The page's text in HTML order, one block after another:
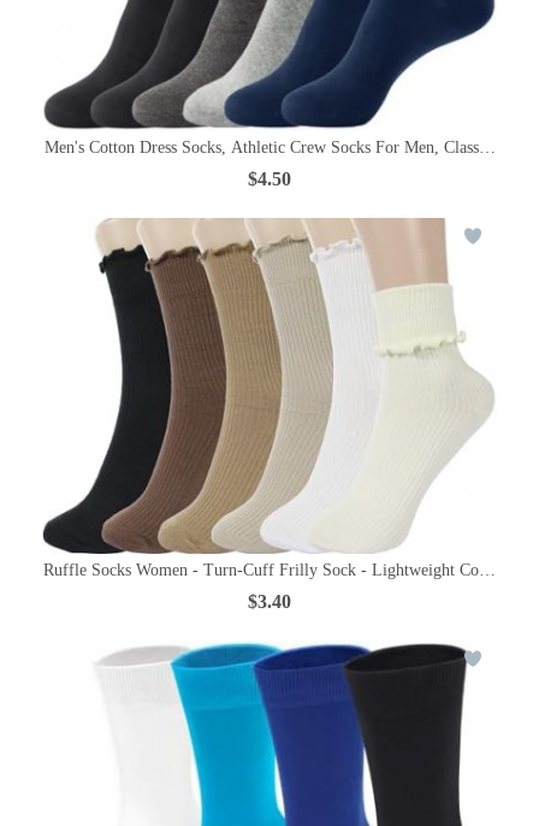
Men's Cotton Dress Socks, Athletic Crew Socks For Men, Classic Plain
$4.50
Ruffle Socks Women - Turn-Cuff Frilly Sock - Lightweight Cotton
$3.40